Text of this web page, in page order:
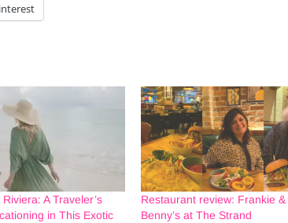
A Traveler’s
in This Exotic
Restaurant review: Frankie &
Benny’s at The Strand